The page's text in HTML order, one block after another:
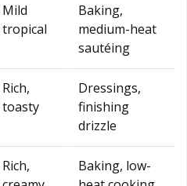
Mild
tropical
Baking,
medium-heat
sautéing
Rich,
toasty
Dressings,
finishing
drizzle
Rich,
Baking, low-